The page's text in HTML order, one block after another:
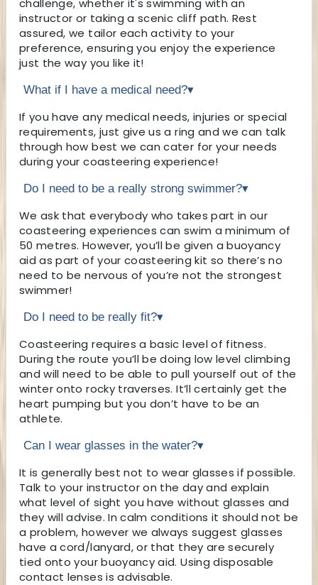
challenge, whether it's swimming with an
instructor or taking a scenic cliff path. Rest
assured, we tailor each activity to your
preference, ensuring you enjoy the experience
just the way you like it!
What if I have a medical need?▾
If you have any medical needs, injuries or special
requirements, just give us a ring and we can talk
through how best we can cater for your needs
during your coasteering experience!
Do I need to be a really strong swimmer?▾
We ask that everybody who takes part in our
coasteering experiences can swim a minimum of
50 metres. However, you’ll be given a buoyancy
aid as part of your coasteering kit so there’s no
need to be nervous of you’re not the strongest
swimmer!
Do I need to be really fit?▾
Coasteering requires a basic level of fitness.
During the route you’ll be doing low level climbing
and will need to be able to pull yourself out of the
winter onto rocky traverses. It’ll certainly get the
heart pumping but you don’t have to be an
athlete.
Can I wear glasses in the water?▾
It is generally best not to wear glasses if possible.
Talk to your instructor on the day and explain
what level of sight you have without glasses and
they will advise. In calm conditions it should not be
a problem, however we always suggest glasses
have a cord/lanyard, or that they are securely
tied onto your buoyancy aid. Using disposable
contact lenses is advisable.